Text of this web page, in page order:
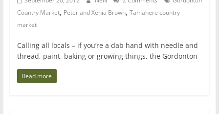
Country Market, Peter and Xenia Brown, Tamahere country
market
Calling all locals – if you’re a dab hand with needle and
thread, paint, baking or growing things, the Gordonton
Read more